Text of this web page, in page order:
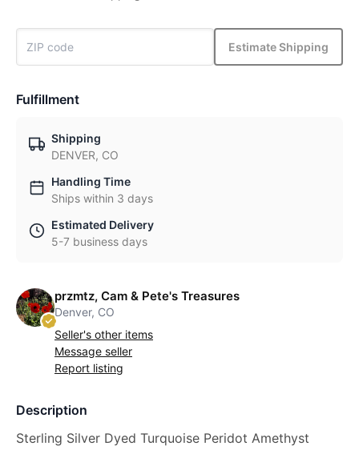
Estimate Shipping
Fulfillment
Shipping
DENVER, CO
Handling Time
Ships within 3 days
Estimated Delivery
5-7 business days
przmtz, Cam & Pete's Treasures
Denver, CO
Seller's other items
Message seller
Report listing
Description
Sterling Silver Dyed Turquoise Peridot Amethyst